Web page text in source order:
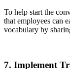
To help start the
that employees can
vocabulary by
7. Implement